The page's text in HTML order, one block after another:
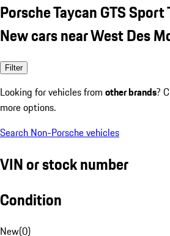
Porsche Taycan GTS
New cars near West Des
Filter
Looking for vehicles from other brands?
more options.
Search Non-Porsche vehicles
VIN or stock number
Condition
New(0)